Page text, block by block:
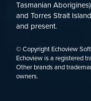
Tasmanian
and Torres Strait
and present.
© Copyright Echoview
Echoview is a registered
Other brands and
owners.